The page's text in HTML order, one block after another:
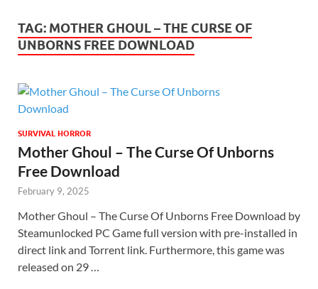
TAG: MOTHER GHOUL – THE CURSE OF
UNBORNS FREE DOWNLOAD
SURVIVAL HORROR
Mother Ghoul – The Curse Of Unborns
Free Download
February 9, 2025
Mother Ghoul – The Curse Of Unborns Free Download by
Steamunlocked PC Game full version with pre-installed in
direct link and Torrent link. Furthermore, this game was
released on 29 …